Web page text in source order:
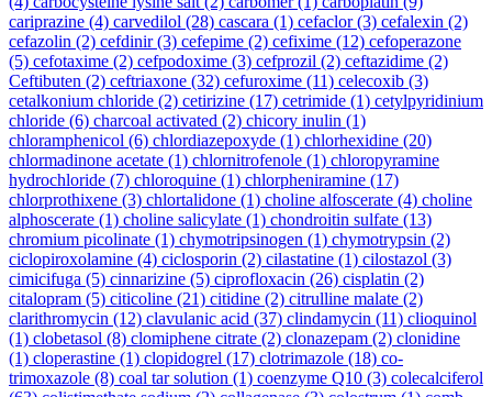
cariprazine (4) carvedilol (28) cascara (1) cefaclor(3) cefalexin (2)
cefazolin (2) cefdinir(3) cefepime (2) cefixime (12) cefoperazone
(5) cefotaxime (2) cefpodoxime (3) cefprozil (2) ceftazidime (2)
Ceftibuten (2) ceftriaxone (32) cefuroxime (11) celecoxib (3)
cetalkonium chloride (2) cetirizine (17) cetrimide (1) cetylpyridinium
chloride (6) charcoal activated (2) chicory inulin (1)
chloramphenicol (6) chlordiazepoxyde (1) chlorhexidine (20)
chlormadinone acetate (1) chlornitrofenole (1) chloropyramine
hydrochloride (7) chloroquine (1) chlorpheniramine (17)
chlorprothixene (3) chlortalidone (1) choline alfoscerate (4) choline
alphoscerate (1) choline salicylate (1) chondroitin sulfate (13)
chromium picolinate (1) chymotripsinogen (1) chymotrypsin (2)
ciclopiroxolamine (4) ciclosporin (2) cilastatine (1) cilostazol (3)
cimicifuga (5) cinnarizine (5) ciprofloxacin (26) cisplatin (2)
citalopram (5) citicoline (21) citidine (2) citrulline malate (2)
clarithromycin (12) clavulanic acid (37) clindamycin (11) clioquinol
(1) clobetasol (8) clomiphene citrate (2) clonazepam (2) clonidine
(1) cloperastine (1) clopidogrel (17) clotrimazole (18) co-
trimoxazole (8) coal tar solution (1) coenzyme Q10 (3) colecalciferol